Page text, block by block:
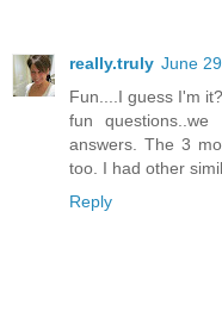
really.truly June
Fun....I guess I'm
fun
answers. The 3
too. I had other
Reply